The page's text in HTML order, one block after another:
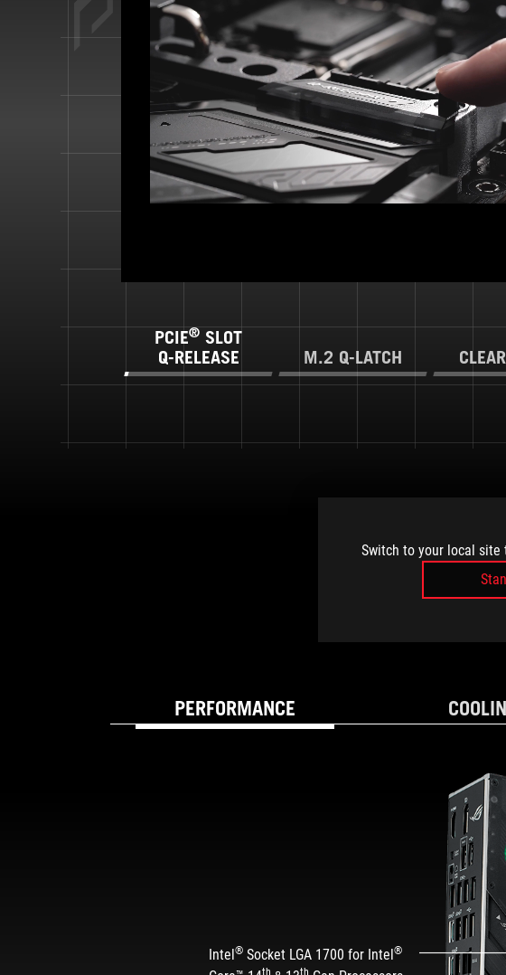
Switch to your local site
PCIE® SLOT
Q-RELEASE
M.2 Q-LATCH
PERFORMANCE
BUILT FOR SPEED AND
Intel® Socket LGA 1700 for Intel®
th th